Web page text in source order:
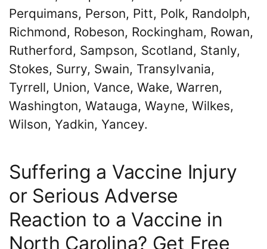
Perquimans, Person, Pitt, Polk, Randolph,
Richmond, Robeson, Rockingham, Rowan,
Rutherford, Sampson, Scotland, Stanly,
Stokes, Surry, Swain, Transylvania,
Tyrrell, Union, Vance, Wake, Warren,
Washington, Watauga, Wayne, Wilkes,
Wilson, Yadkin, Yancey.
Suffering a Vaccine Injury
or Serious Adverse
Reaction to a Vaccine in
North Carolina? Get Free